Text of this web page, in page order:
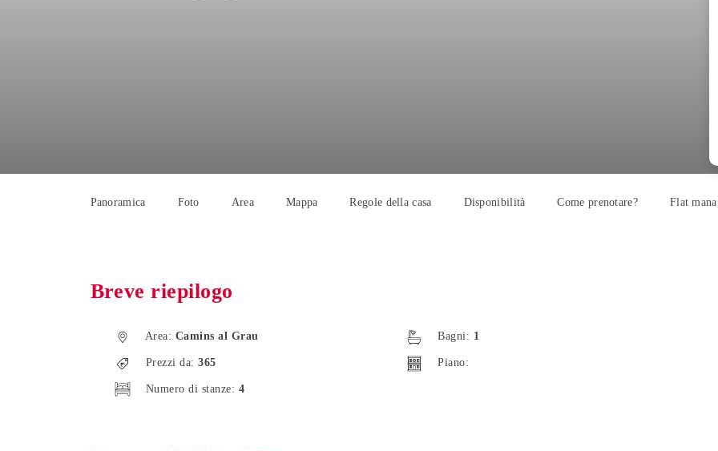
Panoramica Foto Area Mappa Regole della casa Disponibilità Come prenotare? Flat
Breve riepilogo
Area: Camins al Grau
Prezzi da: 365
Numero di stanze: 4
Bagni: 1
Piano: